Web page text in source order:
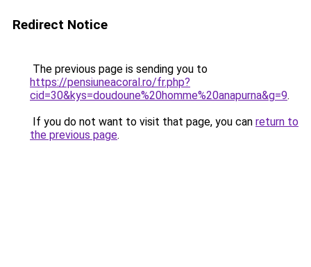
Redirect Notice
The previous page is sending you to
https://pensiuneacoral.ro/fr.php?
cid=30&kys=doudoune%20homme%20anapurna&g=9.
If you do not want to visit that page, you can return to
the previous page.